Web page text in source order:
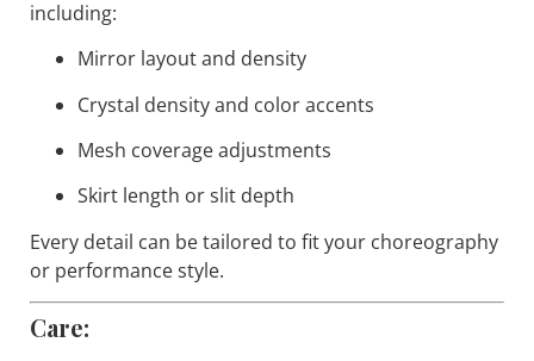
including:
Mirror layout and density
Crystal density and color accents
Mesh coverage adjustments
Skirt length or slit depth
Every detail can be tailored to fit your choreography
or performance style.
Care: